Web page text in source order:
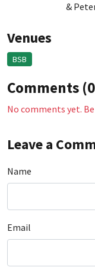
& Peter
Venues
BSB
Comments
No comments yet.
Leave a
Name
Email